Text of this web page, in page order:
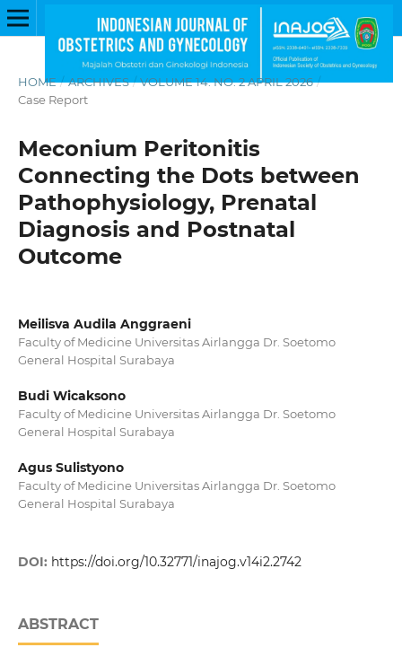
HOME / ARCHIVES / VOLUME 14. NO. 2 APRIL 2026 /
Case Report
Meconium Peritonitis
Connecting the Dots between
Pathophysiology, Prenatal
Diagnosis and Postnatal
Outcome
Meilisva Audila Anggraeni
Faculty of Medicine Universitas Airlangga Dr. Soetomo
General Hospital Surabaya
Budi Wicaksono
Faculty of Medicine Universitas Airlangga Dr. Soetomo
General Hospital Surabaya
Agus Sulistyono
Faculty of Medicine Universitas Airlangga Dr. Soetomo
General Hospital Surabaya
DOI: https://doi.org/10.32771/inajog.v14i2.2742
ABSTRACT